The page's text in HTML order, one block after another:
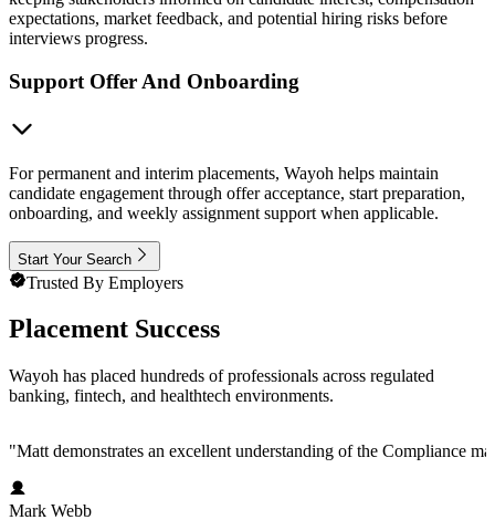
expectations, market feedback, and potential hiring risks before
interviews progress.
Support Offer And Onboarding
For permanent and interim placements, Wayoh helps maintain
candidate engagement through offer acceptance, start preparation,
onboarding, and weekly assignment support when applicable.
Start Your Search
Trusted By Employers
Placement Success
Wayoh has placed hundreds of professionals across regulated
banking, fintech, and healthtech environments.
"Matt demonstrates an excellent understanding of the Compliance
Mark Webb